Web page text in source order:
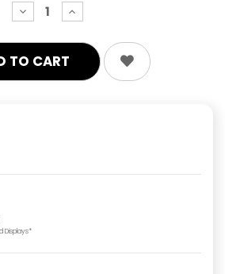
decrease
quantity:
increase
quantity:
Displays*